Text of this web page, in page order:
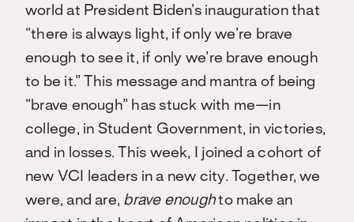
world at President Biden’s inauguration that
“there is always light, if only we’re brave
enough to see it, if only we’re brave enough
to be it.” This message and mantra of being
“brave enough” has stuck with me—in
college, in Student Government, in victories,
and in losses. This week, I joined a cohort of
new VCI leaders in a new city. Together, we
were, and are, brave enoughto make an